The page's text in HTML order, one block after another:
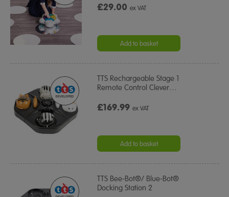
£29.00ex VAT
Add to basket
TTS Rechargeable Stage 1
Remote Control Clever…
£169.99ex VAT
Add to basket
TTS Bee-Bot®/ Blue-Bot®
Docking Station 2